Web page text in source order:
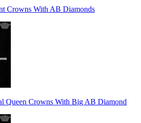
Crowns With AB Diamonds
Queen Crowns With Big AB Diamond